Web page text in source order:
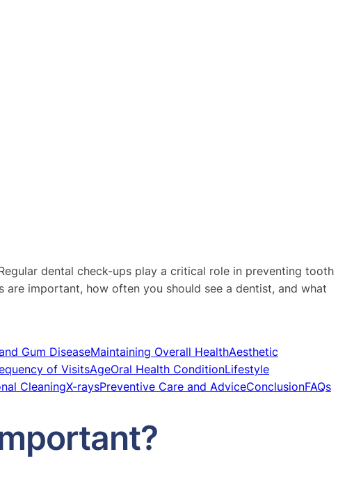
dental check-ups play a critical role in preventing tooth
are important, how often you should see a dentist, and what
Gum DiseaseMaintaining Overall HealthAesthetic
of VisitsAgeOral Health ConditionLifestyle
CleaningX-raysPreventive Care and AdviceConclusionFAQs